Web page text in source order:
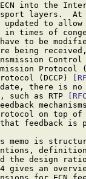
into the
layers.
updated to
in times of
to be
being
Protocol
(DCCP)
there is
such as RTP
on top
feedback is
memo is
the design
gives an